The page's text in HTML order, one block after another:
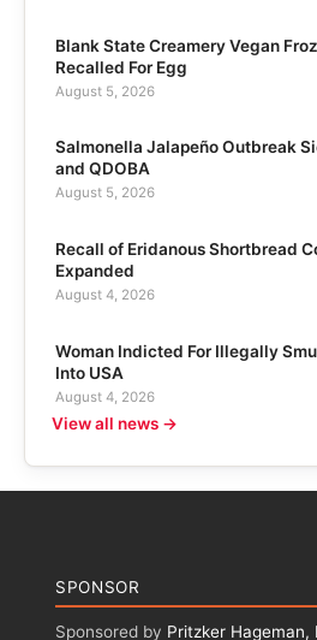
Blank State Creamery Vegan
Recalled For Egg
August 5, 2026
Salmonella Jalapeño Outbreak
and QDOBA
August 5, 2026
Recall of Eridanous Shortbread
Expanded
August 4, 2026
Woman Indicted For Illegally
Into USA
August 4, 2026
View all news →
SPONSOR
Sponsored by Pritzker Hageman,